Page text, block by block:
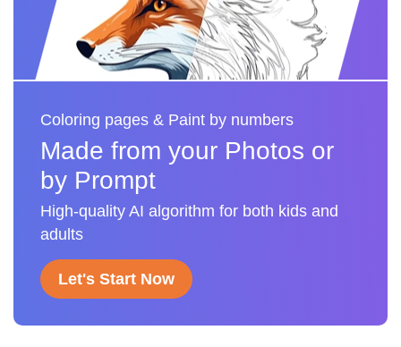
Coloring pages & Paint by numbers
Made from your Photos or
by Prompt
High-quality AI algorithm for both kids and
adults
Let's Start Now